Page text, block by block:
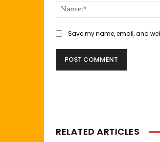
Save my name, email, and
RELATED ARTICLES